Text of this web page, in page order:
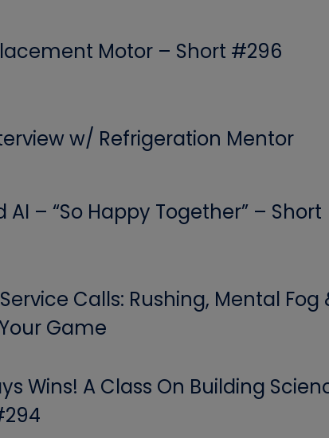
Motor – Short #296
w/ Refrigeration Mentor
AI – “So Happy Together” – Short
Calls: Rushing, Mental Fog
Game
Wins! A Class On Building